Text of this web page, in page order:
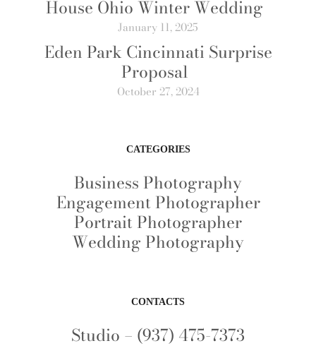
House Ohio Winter Wedding
January 11, 2025
Eden Park Cincinnati Surprise
Proposal
October 27, 2024
CATEGORIES
Business Photography
Engagement Photographer
Portrait Photographer
Wedding Photography
CONTACTS
Studio – (937) 475-7373